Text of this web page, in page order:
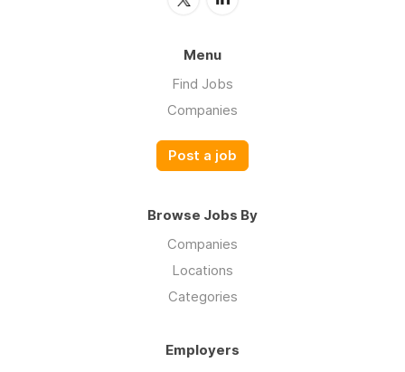
Menu
Find Jobs
Companies
Post a job
Browse Jobs By
Companies
Locations
Categories
Employers